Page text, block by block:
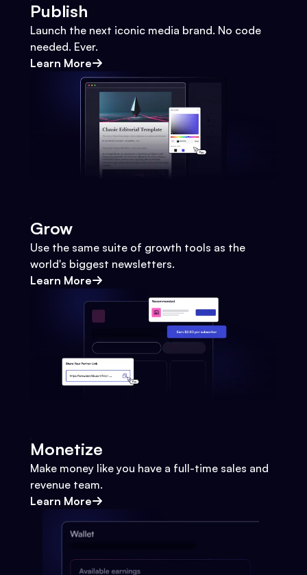
Publish
Launch the next iconic media brand. No code
needed. Ever.
Learn More
Grow
Use the same suite of growth tools as the
world's biggest newsletters.
Learn More
Monetize
Make money like you have a full-time sales and
revenue team.
Learn More